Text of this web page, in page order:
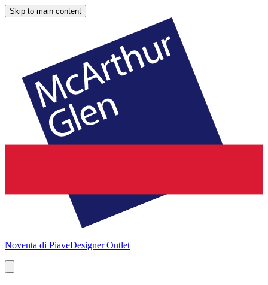
Skip to main content
Noventa di PiaveDesigner Outlet